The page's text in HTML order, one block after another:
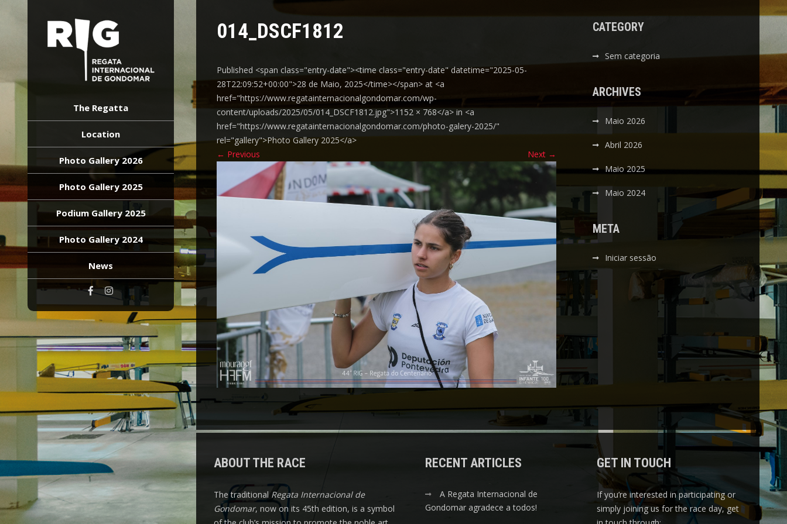
INTERNACIONAL
GONDOMAR
The Regatta
Location
Photo Gallery 2026
Photo Gallery 2025
Podium Gallery 2025
Photo Gallery 2024
News
014_DSCF1812
Published <span class="entry-date"><time class="entry-date" datetime="2025-05-
28T22:09:52+00:00">28 de Maio, 2025</time></span> at <a
href="https://www.regatainternacionalgondomar.com/wp-
content/uploads/2025/05/014_DSCF1812.jpg">1152 × 768</a> in <a
href="https://www.regatainternacionalgondomar.com/photo-galery-2025/"
rel="gallery">Photo Gallery 2025</a>
← Previous Next →
CATEGORY
Sem categoria
ARCHIVES
Maio 2026
Abril 2026
Maio 2025
Maio 2024
META
Iniciar sessão
ABOUT THE RACE
The traditional Regata Internacional de
Gondomar, now on its 45th edition, is a symbol
RECENT ARTICLES
A Regata Internacional de
Gondomar agradece a todos!
GET IN TOUCH
If you’re interested in participating or
simply joining us for the race day, get